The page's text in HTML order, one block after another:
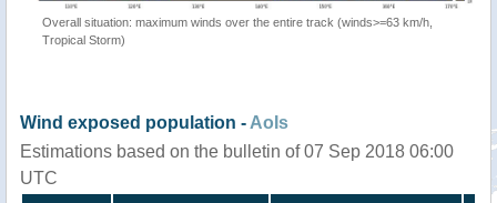
Overall situation: maximum winds over the entire track (winds>=63 km/h,
Tropical Storm)
Wind exposed population -AoIs
Estimations based on the bulletin of 07 Sep 2018 06:00
UTC